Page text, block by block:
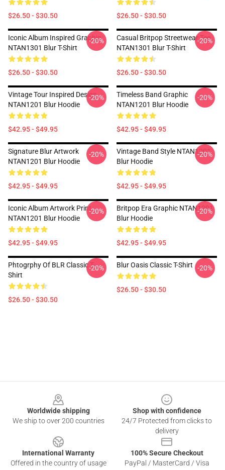
$26.50 - $30.50 $26.50 - $30.50
Iconic Album Inspired Graphic
NTAN1301 Blur T-Shirt
$26.50 - $30.50
-20%
Casual Britpop Streetwear Tee
NTAN1301 Blur T-Shirt
$26.50 - $30.50
-20%
Vintage Tour Inspired Design
NTAN1201 Blur Hoodie
$42.95 - $49.95
-20%
Timeless Band Graphic
NTAN1201 Blur Hoodie
$42.95 - $49.95
-20%
Signature Blur Artwork
NTAN1201 Blur Hoodie
$42.95 - $49.95
-20%
Vintage Band Style NTAN1201
Blur Hoodie
$42.95 - $49.95
-20%
Iconic Album Artwork Print
NTAN1201 Blur Hoodie
$42.95 - $49.95
-20%
Britpop Era Graphic NTAN1201
Blur Hoodie
$42.95 - $49.95
-20%
Phtogrphy Of BLR Classic T-
Shirt
$26.50 - $30.50
-20% Blur Oasis Classic T-Shirt
$26.50 - $30.50
-20%
Worldwide shipping
We ship to over 200 countries
Shop with confidence
24/7 Protected from clicks to
delivery
International Warranty
Offered in the country of usage
100% Secure Checkout
PayPal / MasterCard / Visa